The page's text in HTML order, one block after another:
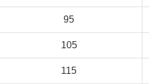
95
105
115